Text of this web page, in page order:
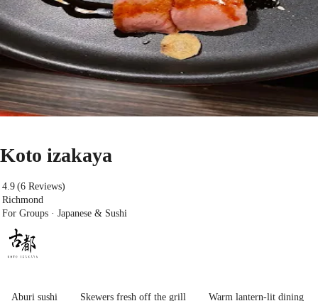
Koto izakaya
4.9 (6 Reviews)
Richmond
For Groups · Japanese & Sushi
Aburi sushi Skewers fresh off the grill Warm lantern-lit dining